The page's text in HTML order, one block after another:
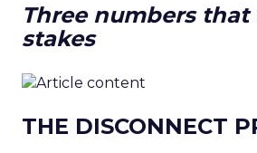
Three numbers
stakes
THE DISCONNECT